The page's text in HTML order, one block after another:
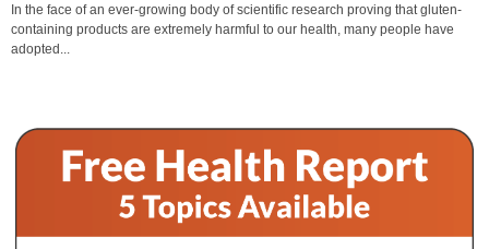
In the face of an ever-growing body of scientific research proving that gluten-
containing products are extremely harmful to our health, many people have
adopted...